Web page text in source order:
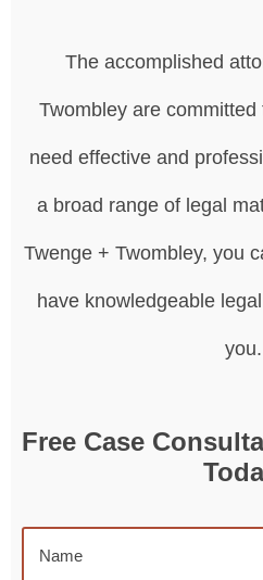
The accomplished
Twombley are
need effective and
a broad range of legal
Twenge + Twombley, you
have knowledgeable
you.
Free Case